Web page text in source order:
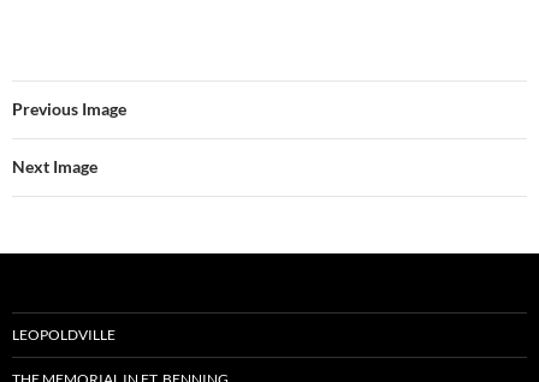
Previous Image
Next Image
LEOPOLDVILLE